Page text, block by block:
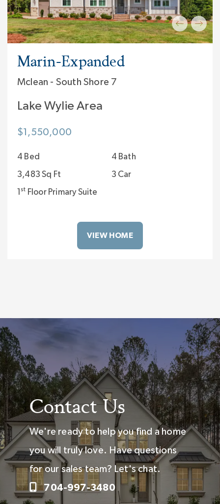
Marin-Expanded
Mclean - South Shore 7
Lake Wylie Area
$1,550,000
4 Bed
4 Bath
3,483 Sq Ft
3 Car
1st Floor Primary Suite
VIEW HOME
Contact Us
We're ready to help you find a home
you will truly love. Have questions
for our sales team? Let's chat.
704-997-3480